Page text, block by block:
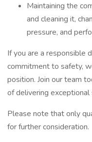
Maintaining the
and cleaning it,
pressure, and
If you are a responsible
commitment to safety,
position. Join our team
of delivering
Please note that only
for further consideration.